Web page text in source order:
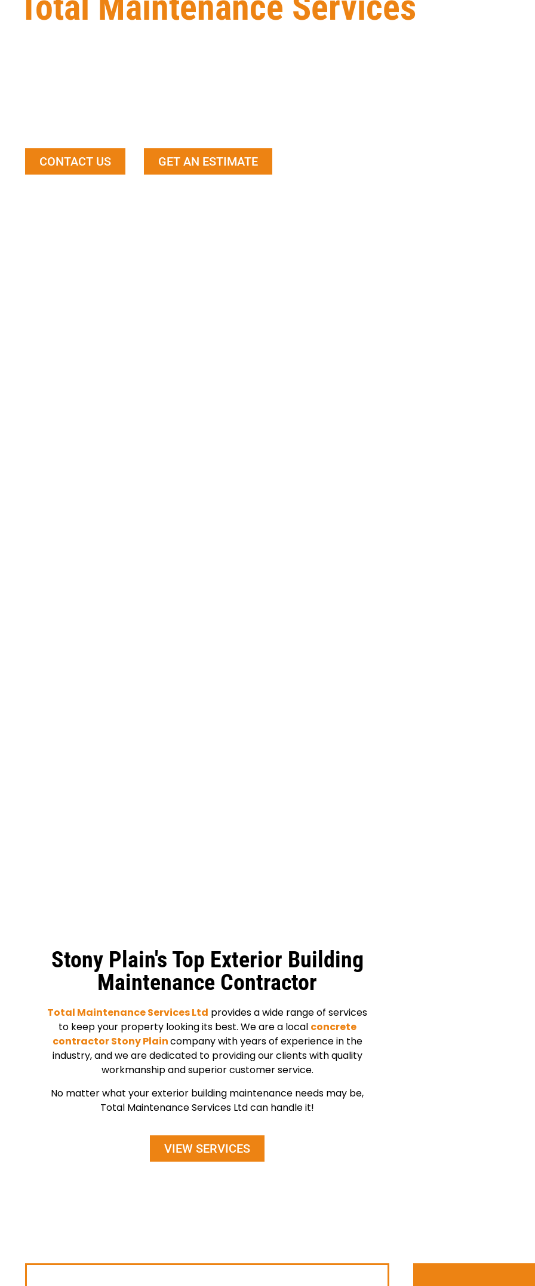
CONTACT US GET AN ESTIMATE
Stony Plain's Top Exterior Building
Maintenance Contractor
Total Maintenance Services Ltd provides a wide range of services
to keep your property looking its best. We are a local concrete
contractor Stony Plaincompany with years of experience in the
industry, and we are dedicated to providing our clients with quality
workmanship and superior customer service.
No matter what your exterior building maintenance needs may be,
Total Maintenance Services Ltd can handle it!
VIEW SERVICES